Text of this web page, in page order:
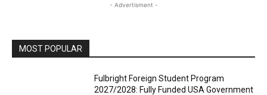
- Advertisment -
MOST POPULAR
Fulbright Foreign Student Program
2027/2028: Fully Funded USA Government